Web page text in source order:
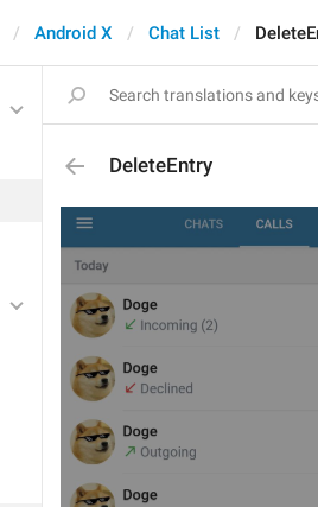
Android X Chat List
DeleteEntry